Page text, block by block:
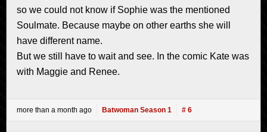
so we could not know if Sophie was the mentioned
Soulmate. Because maybe on other earths she will
have different name.
But we still have to wait and see. In the comic Kate was
with Maggie and Renee.
more than a month ago Batwoman Season 1 # 6